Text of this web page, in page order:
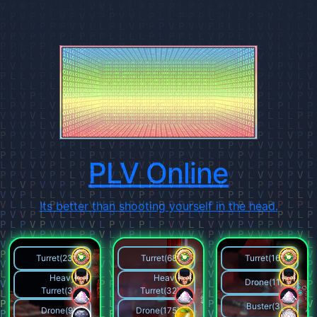
PLV Online
Its better than shooting yourself in the head.
Turret(23)
Heavy
Turret(3)
Drone(9)
Turret(68)
Heavy
Turret(32)
Drone(175)
Turret(16)
Drone(11)
Buster(3)